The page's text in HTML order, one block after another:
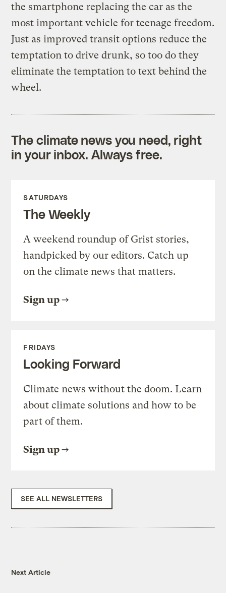
the smartphone replacing the car as the
most important vehicle for teenage freedom.
Just as improved transit options reduce the
temptation to drive drunk, so too do they
eliminate the temptation to text behind the
wheel.
The climate news you need, right
in your inbox. Always free.
SATURDAYS
The Weekly
A weekend roundup of Grist stories,
handpicked by our editors. Catch up
on the climate news that matters.
Sign up
FRIDAYS
Looking Forward
Climate news without the doom. Learn
about climate solutions and how to be
part of them.
Sign up
SEE ALL NEWSLETTERS
Next Article